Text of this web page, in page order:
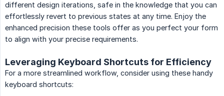
different design iterations, safe in the knowledge that you can
effortlessly revert to previous states at any time. Enjoy the
enhanced precision these tools offer as you perfect your form
to align with your precise requirements.
Leveraging Keyboard Shortcuts for Efficiency
For a more streamlined workflow, consider using these handy
keyboard shortcuts: